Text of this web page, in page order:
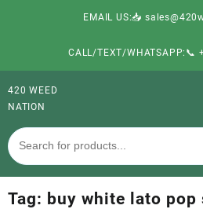
EMAIL US:📥
CALL/TEXT/WHATSAPP:📞
420 WEED
NATION
Tag: buy white lato